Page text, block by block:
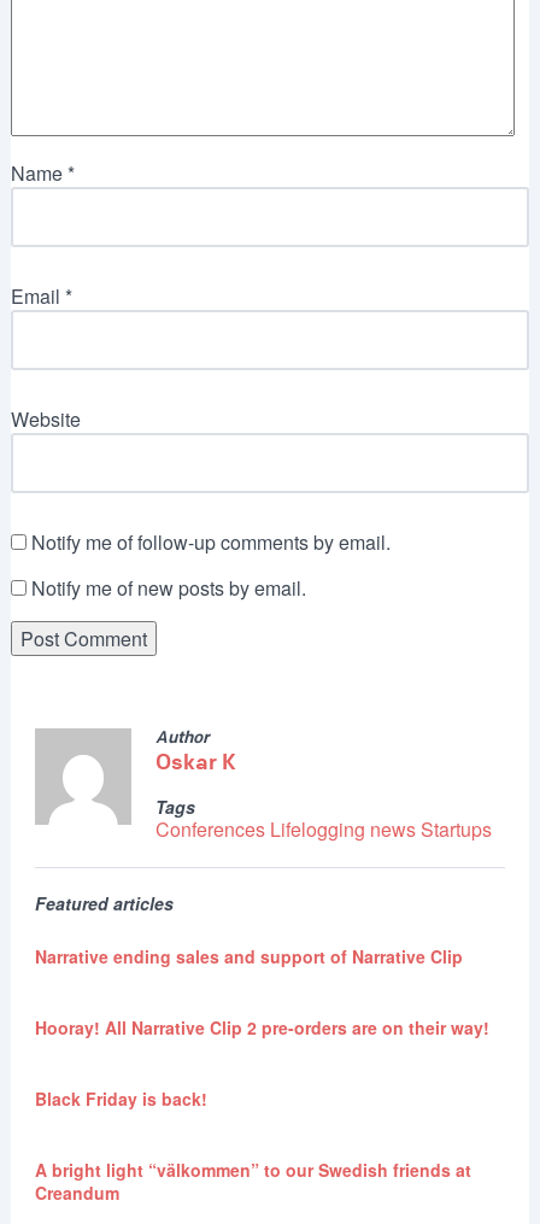
Name*
Email *
Website
Notify me of follow-up comments by email.
Notify me of new posts by email.
Author
Oskar K
Tags
Conferences Lifelogging news Startups
Featured articles
Narrative ending sales and support of Narrative Clip
Hooray! All Narrative Clip 2 pre-orders are on their way!
Black Friday is back!
A bright light “välkommen” to our Swedish friends at
Creandum